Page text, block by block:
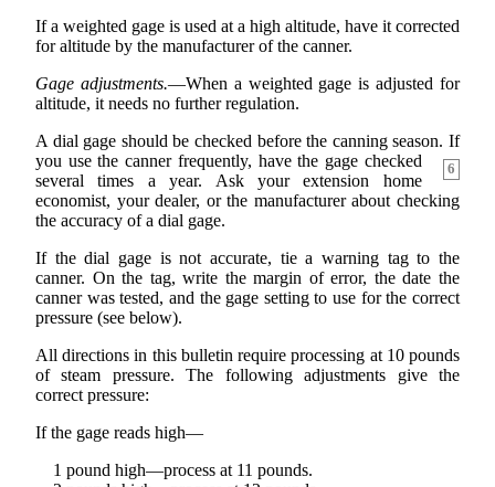
If a weighted gage is used at a high altitude, have it corrected
for altitude by the manufacturer of the canner.
Gage adjustments.—When a weighted gage is adjusted for
altitude, it needs no further regulation.
A dial gage should be checked before the canning season. If
you use the
6
canner frequently, have the gage checked
several times a year. Ask your extension home
economist, your dealer, or the manufacturer about checking
the accuracy of a dial gage.
If the dial gage is not accurate, tie a warning tag to the
canner. On the tag, write the margin of error, the date the
canner was tested, and the gage setting to use for the correct
pressure (see below).
All directions in this bulletin require processing at 10 pounds
of steam pressure. The following adjustments give the
correct pressure:
If the gage reads high—
1 pound high—process at 11 pounds.